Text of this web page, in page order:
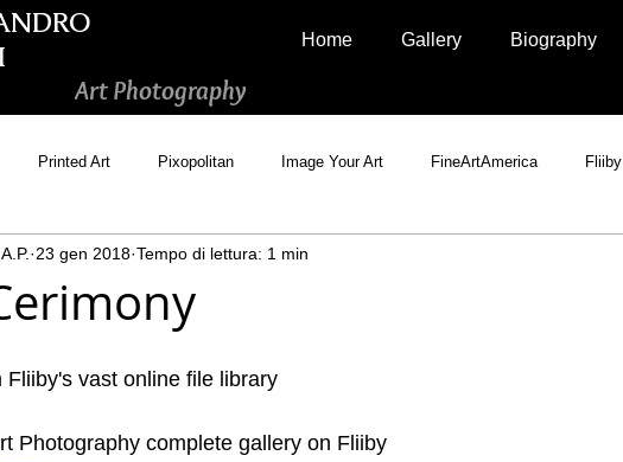
Home Gallery Biography
Art Photography
Printed Art Pixopolitan Image Your Art FineArtAmerica Fliiby
PRIME Photos.com Artistically Social
23 gen 2018 Tempo di lettura: 1 min
Fliiby's vast online file library
Photography complete gallery on Fliiby